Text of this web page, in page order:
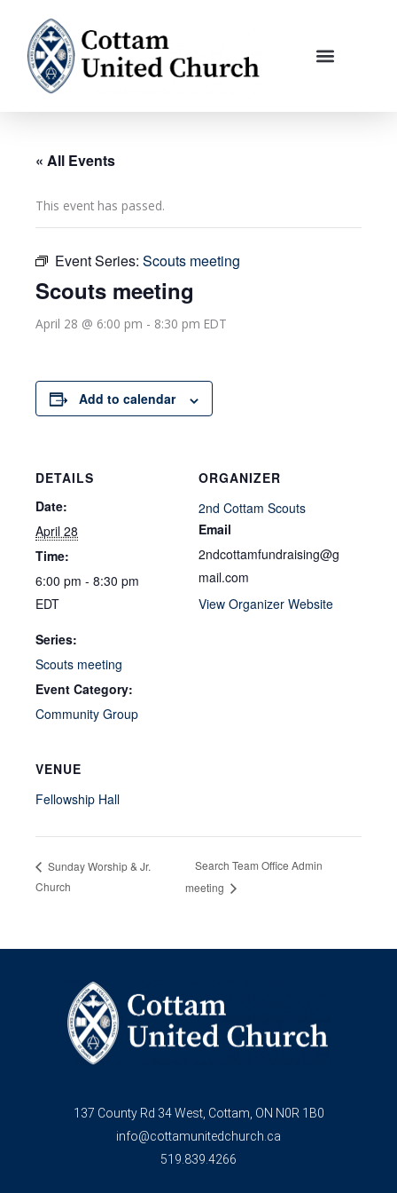
content
« All Events
This event has passed.
Event Series: Scouts meeting
Scouts meeting
April 28 @ 6:00 pm - 8:30 pm EDT
Add to calendar
DETAILS
Date:
April 28
Time:
6:00 pm - 8:30 pm
EDT
Series:
Scouts meeting
Event Category:
Community Group
ORGANIZER
2nd Cottam Scouts
Email
2ndcottamfundraising@g
mail.com
View Organizer Website
VENUE
Fellowship Hall
Sunday Worship & Jr.
Church
Search Team Office Admin
meeting
137 County Rd 34 West, Cottam, ON N0R 1B0
info@cottamunitedchurch.ca
519.839.4266